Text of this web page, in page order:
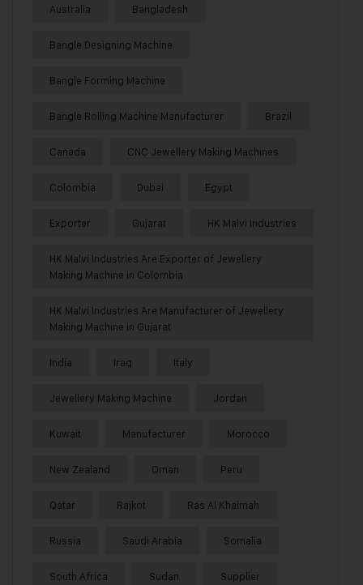
Australia Bangladesh
Bangle Designing Machine
Bangle Forming Machine
Bangle Rolling Machine Manufacturer Brazil
Canada CNC Jewellery Making Machines
Colombia Dubai Egypt
Exporter Gujarat HK Malvi Industries
HK Malvi Industries Are Exporter of Jewellery
Making Machine in Colombia
HK Malvi Industries Are Manufacturer of Jewellery
Making Machine in Gujarat
India Iraq Italy
Jewellery Making Machine Jordan
Kuwait Manufacturer Morocco
New Zealand Oman Peru
Qatar Rajkot Ras Al Khaimah
Russia Saudi Arabia Somalia
South Africa Sudan Supplier